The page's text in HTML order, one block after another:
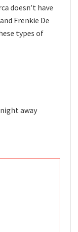
doesn’t have
Frenkie De
types of
away